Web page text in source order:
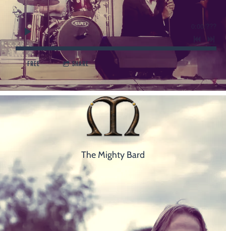
0:00/
FREE SHARE
The Mighty Bard